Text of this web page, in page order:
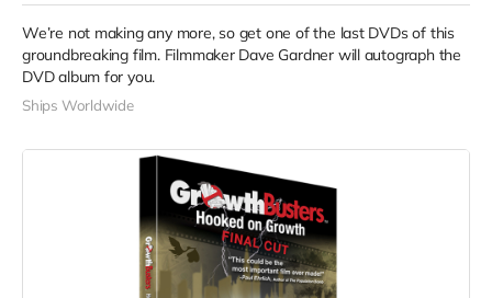
We’re not making any more, so get one of the last DVDs of this
groundbreaking film. Filmmaker Dave Gardner will autograph the
DVD album for you.
Ships Worldwide